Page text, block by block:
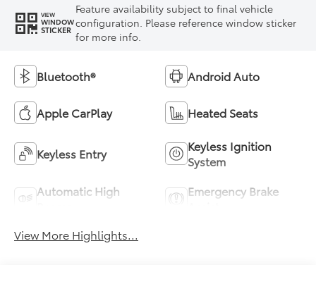
VIEW
WINDOW
STICKER
Feature availability subject to final vehicle
configuration. Please reference window sticker
for more info.
Bluetooth® Android Auto
Apple CarPlay Heated Seats
Keyless Entry
Keyless Ignition
System
Automatic High
Emergency Brake
View More Highlights...